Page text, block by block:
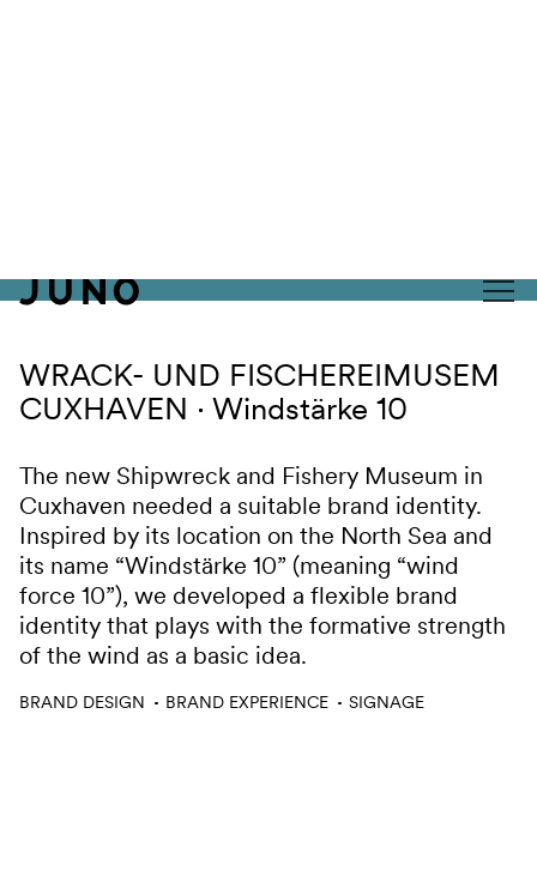
WRACK- UND FISCHEREIMUSEM
CUXHAVEN
Windstärke 10
The new Shipwreck and Fishery Museum in
Cuxhaven needed a suitable brand identity.
Inspired by its location on the North Sea and
its name “Windstärke 10” (meaning “wind
force 10”), we developed a flexible brand
identity that plays with the formative strength
of the wind as a basic idea.
BRAND DESIGN BRAND EXPERIENCE SIGNAGE